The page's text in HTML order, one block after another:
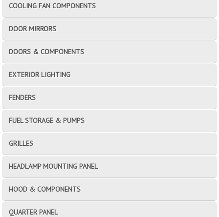
COOLING FAN COMPONENTS
DOOR MIRRORS
DOORS & COMPONENTS
EXTERIOR LIGHTING
FENDERS
FUEL STORAGE & PUMPS
GRILLES
HEADLAMP MOUNTING PANEL
HOOD & COMPONENTS
QUARTER PANEL